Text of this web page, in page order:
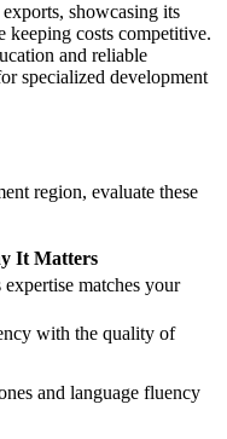
showcasing its
keeping costs competitive.
and reliable
specialized development
region, evaluate these
It Matters
expertise matches your
with the quality of
and language fluency